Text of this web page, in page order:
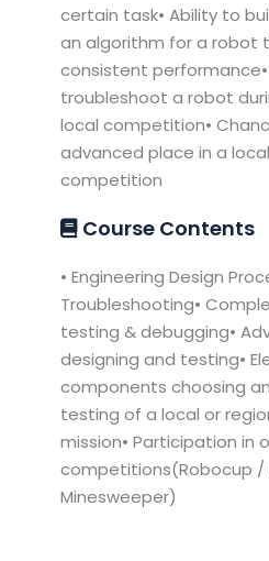
certain task• Ability to
an algorithm for a robot
consistent
troubleshoot a robot
local competition•
advanced place in a
competition
Course Contents
• Engineering Design
Troubleshooting•
testing & debugging•
designing and testing•
components choosing
testing of a local or
mission• Participation in
competitions(Robocup /
Minesweeper)